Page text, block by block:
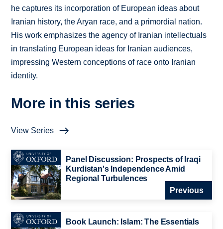
he captures its incorporation of European ideas about
Iranian history, the Aryan race, and a primordial nation.
His work emphasizes the agency of Iranian intellectuals
in translating European ideas for Iranian audiences,
impressing Western conceptions of race onto Iranian
identity.
More in this series
View Series
Panel Discussion: Prospects of Iraqi
Kurdistan's Independence Amid
Regional Turbulences
Previous
Book Launch: Islam: The Essentials